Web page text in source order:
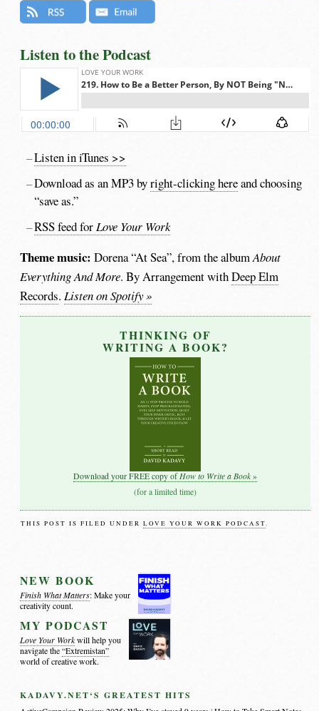
Listen to the Podcast
Listen in iTunes >>
Download as an MP3 byright-clicking hereand choosing
“save as.”
RSS feed forLove Your Work
Theme music: Dorena “At Sea”, from the albumAbout
Everything And More. By Arrangement withDeep Elm
Records.Listen on Spotify »
THINKING OF
WRITING A BOOK?
Download your FREE copy ofHow to Write a Book »
(for a limited time)
THIS POST IS FILED UNDERLOVE YOUR WORK PODCAST.
NEW BOOK
Finish What Matters: Make your
creativity count.
MY PODCAST
Love Your Work will help you
navigate the“Extremistan”
world of creative work.
KADAVY.NET‘S GREATEST HITS